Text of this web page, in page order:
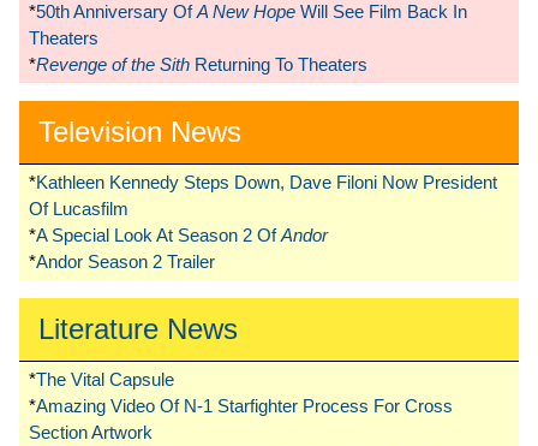
*50th Anniversary OfA New Hope Will See Film Back In
Theaters
*Revenge of the Sith Returning To Theaters
Television News
*Kathleen Kennedy Steps Down, Dave Filoni Now President
Of Lucasfilm
*A Special Look At Season 2 OfAndor
*Andor Season 2 Trailer
Literature News
*The Vital Capsule
*Amazing Video Of N-1 Starfighter Process For Cross
Section Artwork